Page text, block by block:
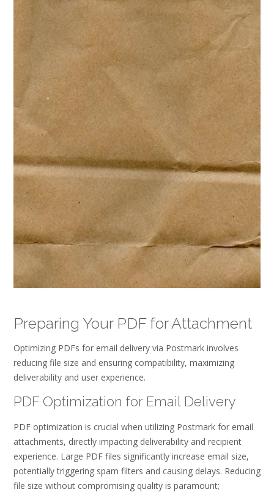
Preparing Your PDF for Attachment
Optimizing PDFs for email delivery via Postmark involves
reducing file size and ensuring compatibility, maximizing
deliverability and user experience.
PDF Optimization for Email Delivery
PDF optimization is crucial when utilizing Postmark for email
attachments, directly impacting deliverability and recipient
experience. Large PDF files significantly increase email size,
potentially triggering spam filters and causing delays. Reducing
file size without compromising quality is paramount;